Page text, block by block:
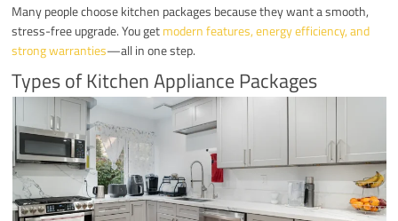
Many people choose kitchen packages because they want a smooth,
stress-free upgrade. You getmodern features, energy efficiency, and
strong warranties—all in one step.
Types of Kitchen Appliance Packages